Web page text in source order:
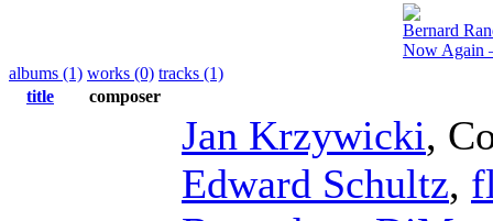
Bernard
Now Again
albums (1) works (0) tracks (1)
title
composer
Jan Krzywicki,
Edward Schultz,